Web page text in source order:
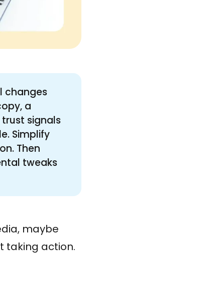
changes
a
signals
Simplify
Then
tweaks
maybe
taking action.